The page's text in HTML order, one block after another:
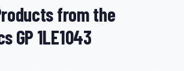
from the
GP 1LE1043